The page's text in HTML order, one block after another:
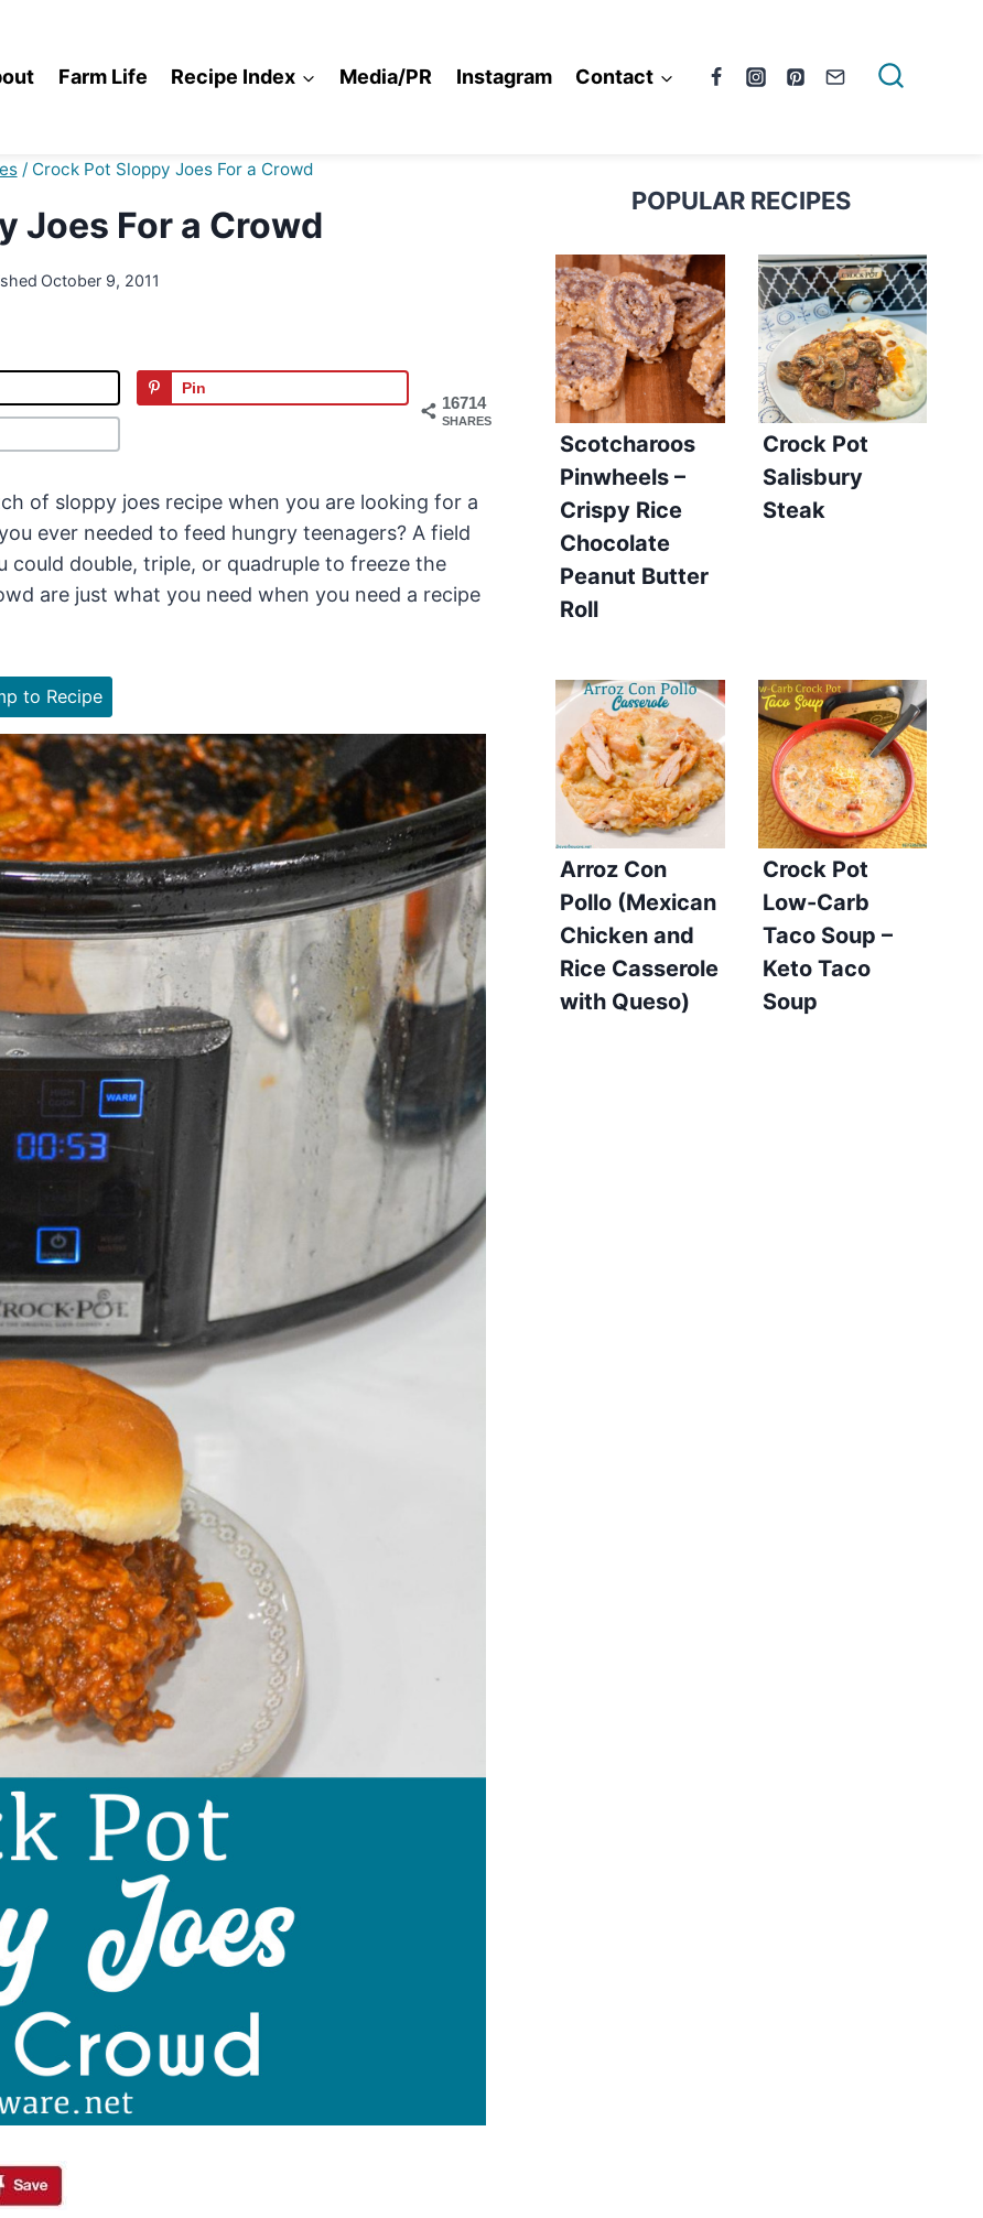
Farm Life Recipe Index Media/PR Instagram Contact
/ Crock Pot Sloppy Joes For a Crowd
Joes For a Crowd
October 9, 2011
16714
SHARES
Pin
of sloppy joes recipe when you are looking for a
ever needed to feed hungry teenagers? A field
could double, triple, or quadruple to freeze the
are just what you need when you need a recipe
to Recipe
POPULAR RECIPES
Scotcharoos
Pinwheels –
Crispy Rice
Chocolate
Peanut Butter
Roll
Crock Pot
Salisbury
Steak
Arroz Con
Pollo (Mexican
Chicken and
Rice Casserole
with Queso)
Crock Pot
Low-Carb
Taco Soup –
Keto Taco
Soup